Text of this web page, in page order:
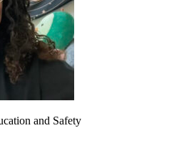
and Safety